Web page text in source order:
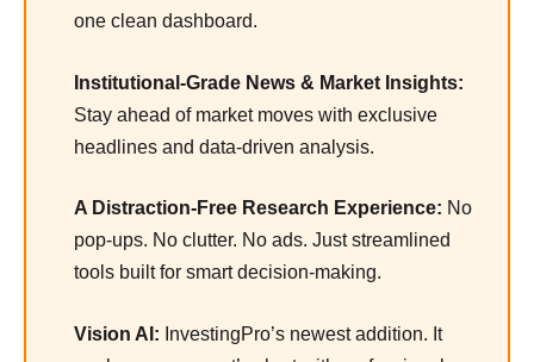
one clean dashboard.
Institutional-Grade News & Market Insights:
Stay ahead of market moves with exclusive
headlines and data-driven analysis.
A Distraction-Free Research Experience: No
pop-ups. No clutter. No ads. Just streamlined
tools built for smart decision-making.
Vision AI: InvestingPro’s newest addition. It